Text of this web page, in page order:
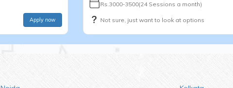
Apply now
Rs.3000-3500(24 Sessions a month)
Not sure, just want to look at options